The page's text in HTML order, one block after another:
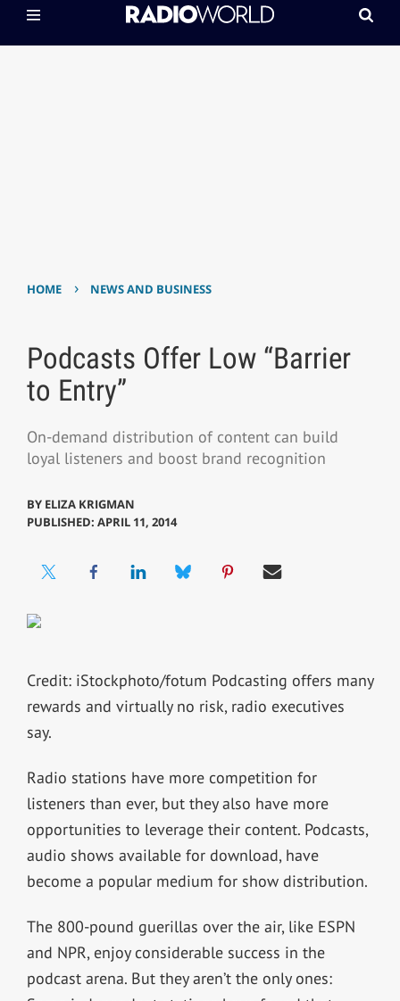
HOME › NEWS AND BUSINESS
Podcasts Offer Low “Barrier
to Entry”
On-demand distribution of content can build
loyal listeners and boost brand recognition
BY ELIZA KRIGMAN
PUBLISHED: APRIL 11, 2014
Credit: iStockphoto/fotum Podcasting offers many
rewards and virtually no risk, radio executives
say.
Radio stations have more competition for
listeners than ever, but they also have more
opportunities to leverage their content. Podcasts,
audio shows available for download, have
become a popular medium for show distribution.
The 800-pound guerillas over the air, like ESPN
and NPR, enjoy considerable success in the
podcast arena. But they aren’t the only ones: